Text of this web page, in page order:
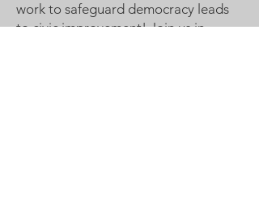
work to safeguard democracy leads
to civic improvement! Join us in